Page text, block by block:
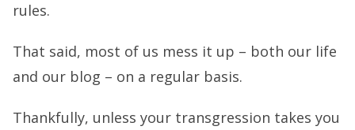
rules.
That said, most of us mess it up – both our life
and our blog – on a regular basis.
Thankfully, unless your transgression takes you